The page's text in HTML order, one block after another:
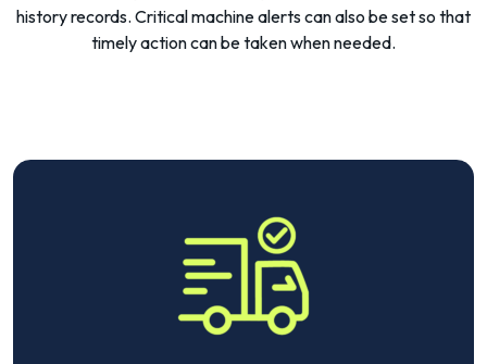
history records. Critical machine alerts can also be set so that
timely action can be taken when needed.